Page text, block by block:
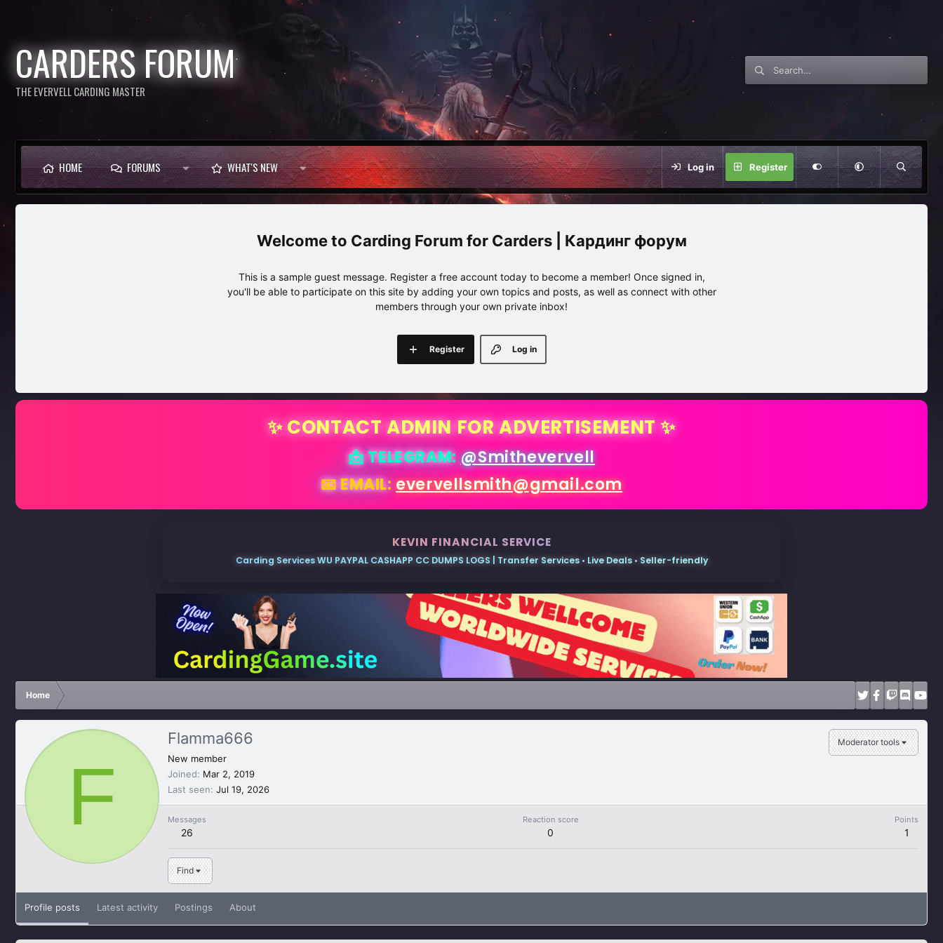
CARDERS FORUM
THE EVERVELL CARDING MASTER
HOME FORUMS WHAT'S NEW Log in Register
Carding Forum for Carders | Кардинг форум
This is a sample guest message. Register a free account today to become a member! Once signed in,
you'll be able to participate on this site by adding your own topics and posts, as well as connect with other
members through your own private inbox!
Log in
Register
✨ CONTACT ADMIN FOR ADVERTISEMENT ✨
📩 TELEGRAM:@Smithevervell
📧 EMAIL: evervellsmith@gmail.com
KEVIN FINANCIAL SERVICE
Carding Services WU PAYPAL CASHAPP CC DUMPS LOGS | Transfer Services • Live Deals • Seller-friendly
Home
F
Moderator tools
Flamma666
New member
Joined
Mar 2, 2019
Last seen Jul 19, 2026
Messages
26
Reaction score
0
Points
1
Find
Profile posts Latest activity Postings About